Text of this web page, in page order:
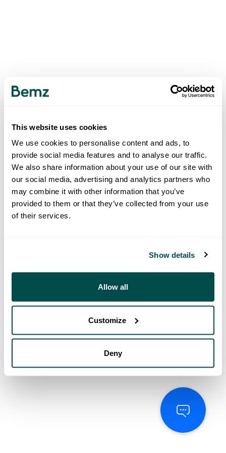
This website uses cookies
We use cookies to personalise content and ads, to
provide social media features and to analyse our traffic.
We also share information about your use of our site with
our social media, advertising and analytics partners who
may combine it with other information that you’ve
provided to them or that they’ve collected from your use
of their services.
Show details
Allow all
Customize
Deny
500